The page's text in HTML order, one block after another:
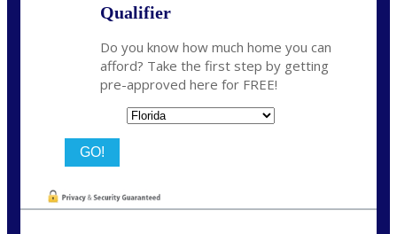
Qualifier
Do you know how much home you can
afford? Take the first step by getting
pre-approved here for FREE!